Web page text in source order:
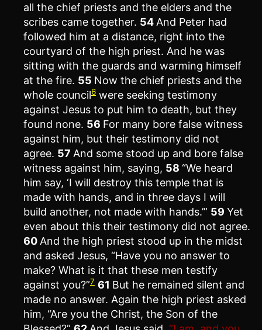
all the chief priests and the elders and the
scribes came together. 54 And Peter had
followed him at a distance, right into the
courtyard of the high priest. And he was
sitting with the guards and warming himself
at the fire. 55 Now the chief priests and the
whole council6 were seeking testimony
against Jesus to put him to death, but they
found none. 56 For many bore false witness
against him, but their testimony did not
agree. 57 And some stood up and bore false
witness against him, saying, 58 “We heard
him say, ‘I will destroy this temple that is
made with hands, and in three days I will
build another, not made with hands.’” 59 Yet
even about this their testimony did not agree.
60 And the high priest stood up in the midst
and asked Jesus, “Have you no answer to
make? What is it that these men testify
against you?”7 61 But he remained silent and
made no answer. Again the high priest asked
him, “Are you the Christ, the Son of the